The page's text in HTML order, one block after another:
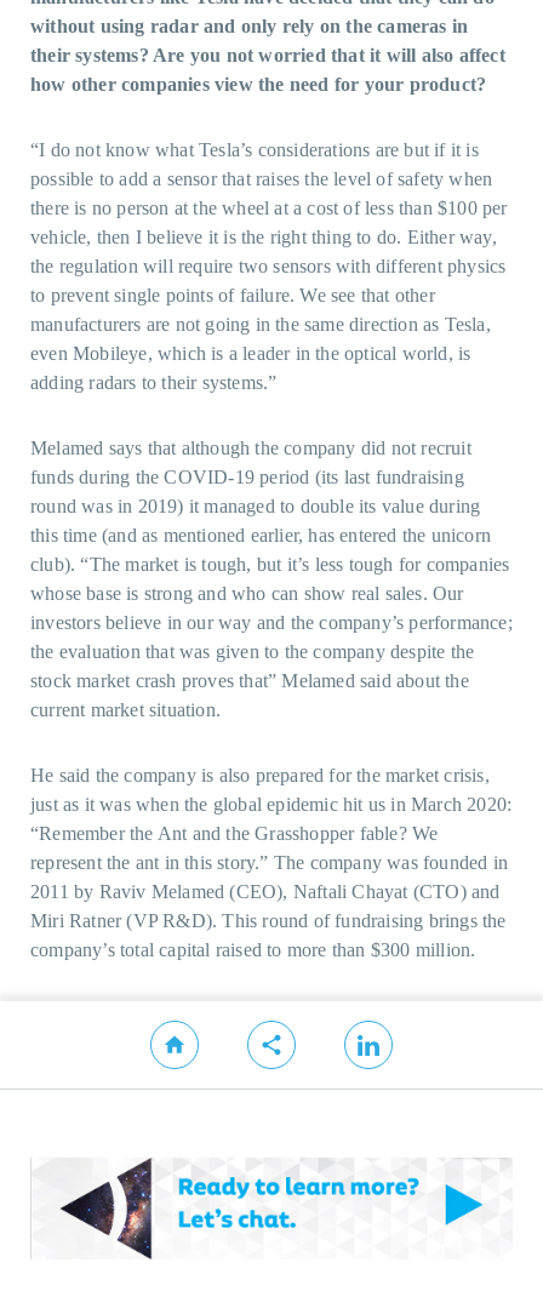
without using radar and only rely on the cameras in
their systems? Are you not worried that it will also affect
how other companies view the need for your product?
“I do not know what Tesla’s considerations are but if it is
possible to add a sensor that raises the level of safety when
there is no person at the wheel at a cost of less than $100 per
vehicle, then I believe it is the right thing to do. Either way,
the regulation will require two sensors with different physics
to prevent single points of failure. We see that other
manufacturers are not going in the same direction as Tesla,
even Mobileye, which is a leader in the optical world, is
adding radars to their systems.”
Melamed says that although the company did not recruit
funds during the COVID-19 period (its last fundraising
round was in 2019) it managed to double its value during
this time (and as mentioned earlier, has entered the unicorn
club). “The market is tough, but it’s less tough for companies
whose base is strong and who can show real sales. Our
investors believe in our way and the company’s performance;
the evaluation that was given to the company despite the
stock market crash proves that” Melamed said about the
current market situation.
He said the company is also prepared for the market crisis,
just as it was when the global epidemic hit us in March 2020:
“Remember the Ant and the Grasshopper fable? We
represent the ant in this story.” The company was founded in
2011 by Raviv Melamed (CEO), Naftali Chayat (CTO) and
Miri Ratner (VP R&D). This round of fundraising brings the
company’s total capital raised to more than $300 million.